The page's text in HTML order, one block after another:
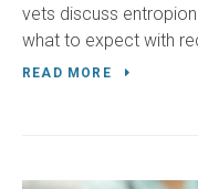
vets discuss
what to expect with
READ MORE